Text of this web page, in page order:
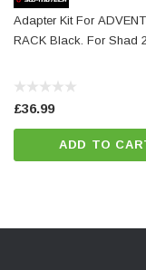
Color:
Note
together with the
Adapter Kit For
RACK Black. For Shad
£36.99
ADD TO